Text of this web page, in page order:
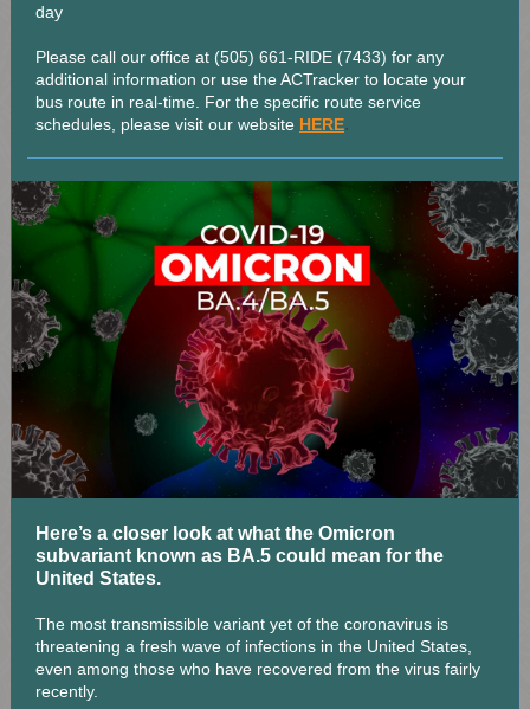
day
Please call our office at (505) 661-RIDE (7433) for any
additional information or use the ACTracker to locate your
bus route in real-time. For the specific route service
schedules, please visit our website HERE.
Here’s a closer look at what the Omicron
subvariant known as BA.5 could mean for the
United States.
The most transmissible variant yet of the coronavirus is
threatening a fresh wave of infections in the United States,
even among those who have recovered from the virus fairly
recently.